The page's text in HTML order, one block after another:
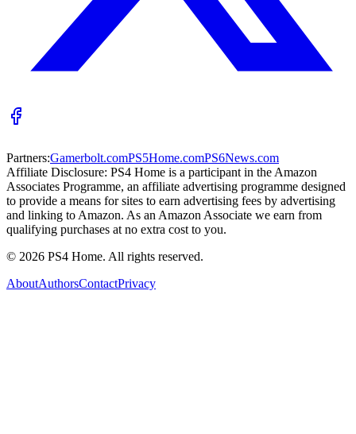
Partners:Gamerbolt.comPS5Home.comPS6News.com
Affiliate Disclosure: PS4 Home is a participant in the Amazon
Associates Programme, an affiliate advertising programme designed
to provide a means for sites to earn advertising fees by advertising
and linking to Amazon. As an Amazon Associate we earn from
qualifying purchases at no extra cost to you.
© 2026 PS4 Home. All rights reserved.
AboutAuthorsContactPrivacy